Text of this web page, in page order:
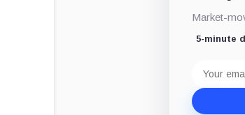
Market-
5-minute
address